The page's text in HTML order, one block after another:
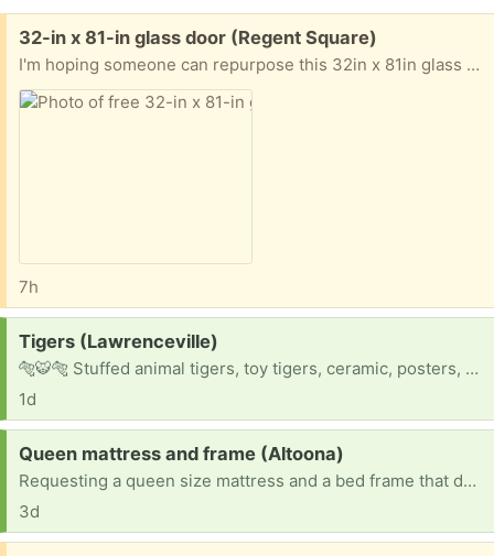
Free:
32-in x 81-in glass door (Regent Square)
I'm hoping someone can repurpose this 32in x 81in glass door. A little mold on bottom corner, but fixable. Pick up only. Thanks for looking.
7h
Request:
Tigers (Lawrenceville)
🐅🐯🐅 Stuffed animal tigers, toy tigers, ceramic, posters, stickers, mugs, you name it !!
1d
Request:
Queen mattress and frame (Altoona)
Requesting a queen size mattress and a bed frame that doesn't need a box spring.
3d